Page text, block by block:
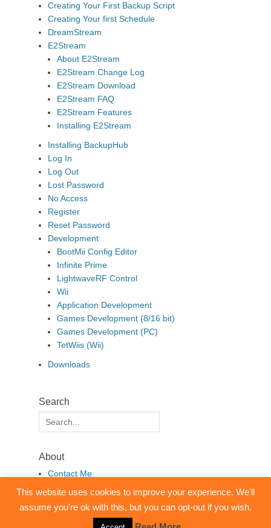
Creating Your First Backup Script
Creating Your first Schedule
DreamStream
E2Stream
About E2Stream
E2Stream Change Log
E2Stream Download
E2Stream FAQ
E2Stream Features
Installing E2Stream
Installing BackupHub
Log In
Log Out
Lost Password
No Access
Register
Reset Password
Development
BootMii Config Editor
Infinite Prime
LightwaveRF Control
Wii
Application Development
Games Development (8/16 bit)
Games Development (PC)
TetWiis (Wii)
Downloads
Search
Search
for:
About
Contact Me
Copyright © 2026 pembo.co.uk. All Rights Reserved.
Clean Box by Catch Themes
This website uses cookies to improve your experience. We'll
assume you're ok with this, but you can opt-out if you wish.